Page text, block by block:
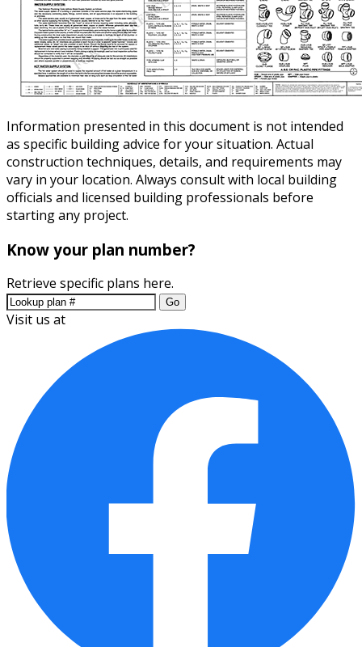
Information presented in this document is not intended
as specific building advice for your situation. Actual
construction techniques, details, and requirements may
vary in your location. Always consult with local building
officials and licensed building professionals before
starting any project.
Know your plan number?
Retrieve specific plans here.
Go
Visit us at